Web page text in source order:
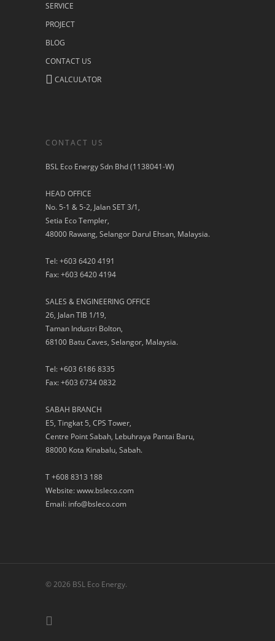
SERVICE
PROJECT
BLOG
CONTACT US
CALCULATOR
CONTACT US
BSL Eco Energy Sdn Bhd (1138041-W)
HEAD OFFICE
No. 5-1 & 5-2, Jalan SET 3/1,
Setia Eco Templer,
48000 Rawang, Selangor Darul Ehsan, Malaysia.
Tel: +603 6420 4191
Fax: +603 6420 4194
SALES & ENGINEERING OFFICE
26, Jalan TIB 1/19,
Taman Industri Bolton,
68100 Batu Caves, Selangor, Malaysia.
Tel: +603 6186 8335
Fax: +603 6734 0832
SABAH BRANCH
E5, Tingkat 5, CPS Tower,
Centre Point Sabah, Lebuhraya Pantai Baru,
88000 Kota Kinabalu, Sabah.
T +608 8313 188
Website: www.bsleco.com
Email: info@bsleco.com
© 2026 BSL Eco Energy.